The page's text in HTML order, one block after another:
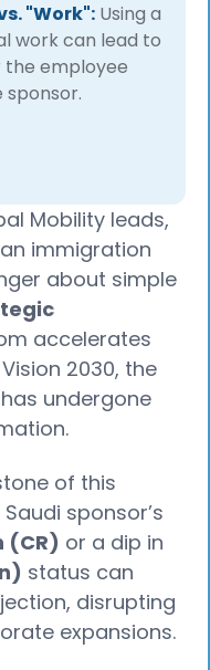
"Work": Using a
work can lead to
employee
sponsor.
Mobility leads,
immigration
about simple
accelerates
2030, the
undergone
of this
sponsor’s
(CR) or a dip in
status can
disrupting
expansions.